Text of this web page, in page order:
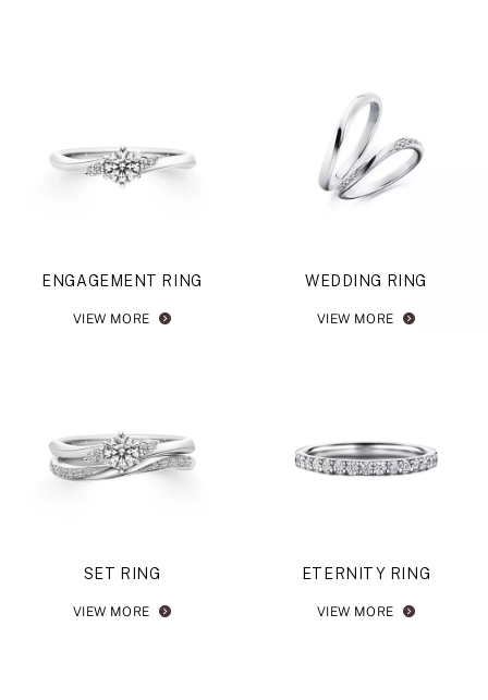
ENGAGEMENT RING
VIEW MORE
WEDDING RING
VIEW MORE
SET RING
VIEW MORE
ETERNITY RING
VIEW MORE